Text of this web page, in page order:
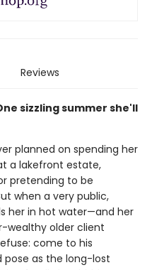
Reviews
sizzling summer she'll
planned on spending her
a lakefront estate,
pretending to be
when a very public,
her in hot water—and her
wealthy older client
come to his
as the long-lost